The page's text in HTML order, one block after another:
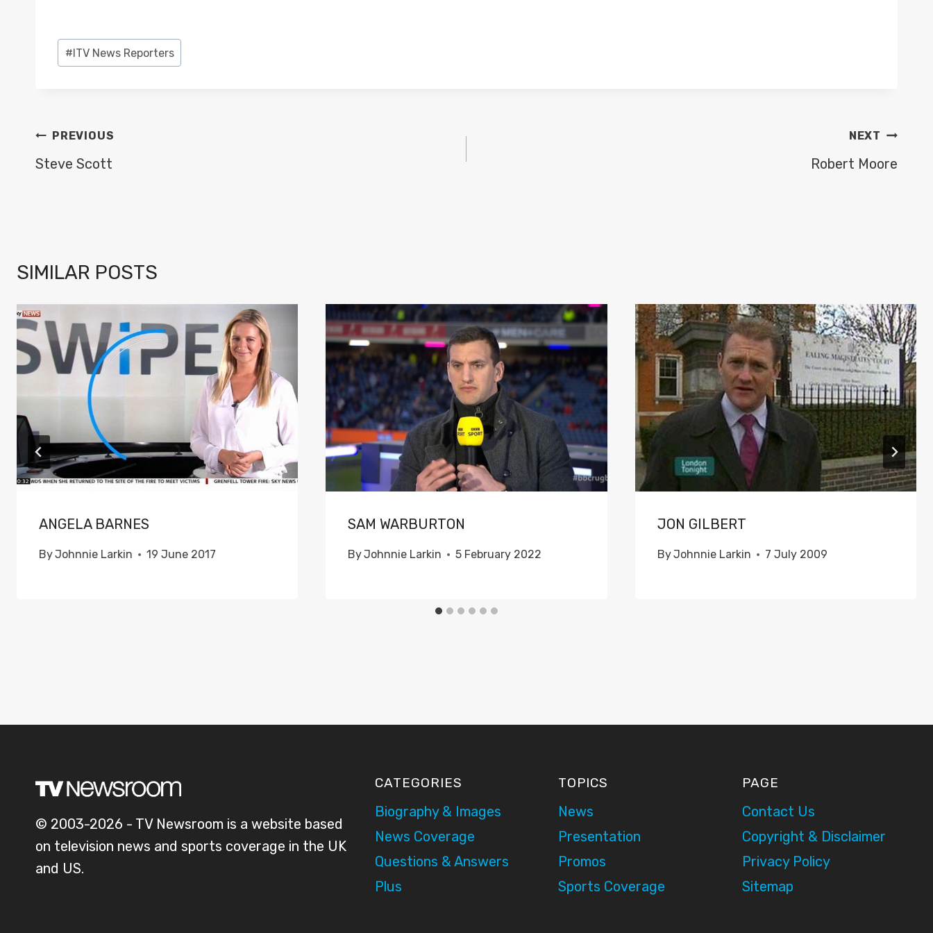
Post
Tags:
#ITV News Reporters
POST
NAVIGATION
PREVIOUS
Steve Scott
NEXT
Robert Moore
SIMILAR POSTS
ANGELA BARNES
ByJohnnie Larkin 19 June 2017
SAM WARBURTON
ByJohnnie Larkin 5 February 2022
JON GILBERT
ByJohnnie Larkin 7 July 2009
© 2003-2026 - TV Newsroom is a website based
on television news and sports coverage in the UK
and US.
CATEGORIES
Biography & Images
News Coverage
Questions & Answers
Plus
TOPICS
News
Presentation
Promos
Sports Coverage
PAGE
Contact Us
Copyright & Disclaimer
Privacy Policy
Sitemap